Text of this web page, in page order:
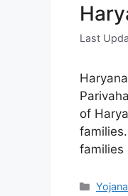
Last
of
Yojana